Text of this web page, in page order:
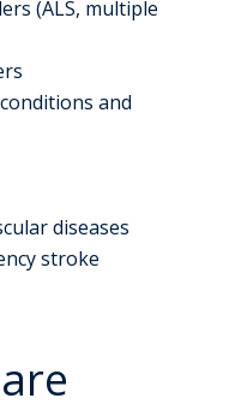
(ALS, multiple
and
diseases
stroke